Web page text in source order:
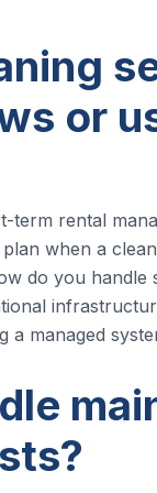
or
rental
when a
do you handle
a managed